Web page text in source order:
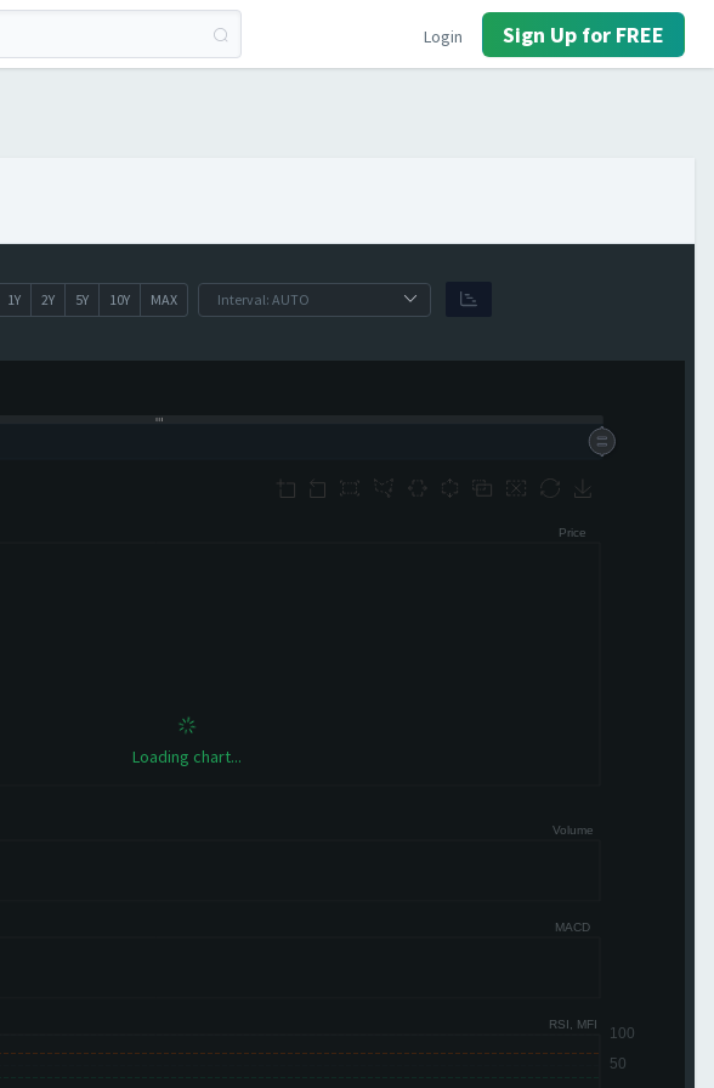
Login Sign Up for FREE
1Y 2Y 5Y 10Y MAX
Loading chart...